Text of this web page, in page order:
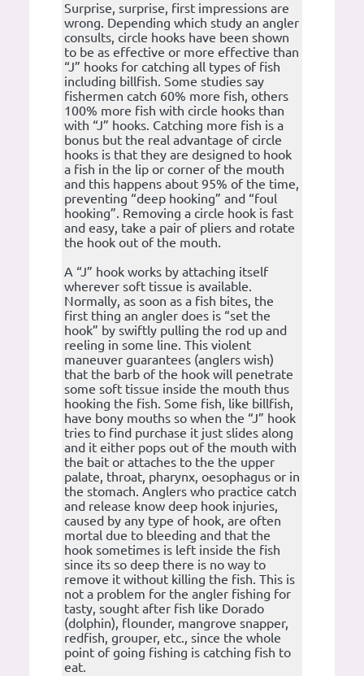
Surprise, surprise, first impressions are
wrong. Depending which study an angler
consults, circle hooks have been shown
to be as effective or more effective than
“J” hooks for catching all types of fish
including billfish. Some studies say
fishermen catch 60% more fish, others
100% more fish with circle hooks than
with “J” hooks. Catching more fish is a
bonus but the real advantage of circle
hooks is that they are designed to hook
a fish in the lip or corner of the mouth
and this happens about 95% of the time,
preventing “deep hooking” and “foul
hooking”. Removing a circle hook is fast
and easy, take a pair of pliers and rotate
the hook out of the mouth.
A “J” hook works by attaching itself
wherever soft tissue is available.
Normally, as soon as a fish bites, the
first thing an angler does is “set the
hook” by swiftly pulling the rod up and
reeling in some line. This violent
maneuver guarantees (anglers wish)
that the barb of the hook will penetrate
some soft tissue inside the mouth thus
hooking the fish. Some fish, like billfish,
have bony mouths so when the “J” hook
tries to find purchase it just slides along
and it either pops out of the mouth with
the bait or attaches to the the upper
palate, throat, pharynx, oesophagus or in
the stomach. Anglers who practice catch
and release know deep hook injuries,
caused by any type of hook, are often
mortal due to bleeding and that the
hook sometimes is left inside the fish
since its so deep there is no way to
remove it without killing the fish. This is
not a problem for the angler fishing for
tasty, sought after fish like Dorado
(dolphin), flounder, mangrove snapper,
redfish, grouper, etc., since the whole
point of going fishing is catching fish to
eat.